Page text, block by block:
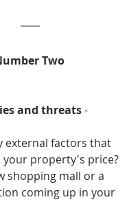
Two
and threats -
external factors that
property's price?
shopping mall or a
coming up in your